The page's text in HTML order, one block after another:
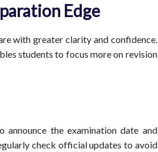
Edge
with greater clarity and confidence.
students to focus more on revision
the examination date and
check official updates to avoid